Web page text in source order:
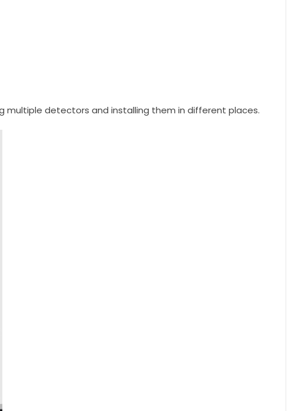
detectors and installing them in different places.